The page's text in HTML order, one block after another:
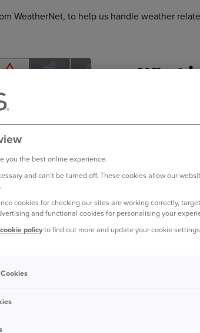
WeatherNet, to help us handle weather
What
insurance
and shows
It also
heading
WeatherNet
post code
than using
It means we
how heavy
you the best online experience.
and can't be turned off. These cookies allow our
cookies for checking our sites are working correctly,
and functional cookies for personalising your
cookie policyto find out more and update your cookie